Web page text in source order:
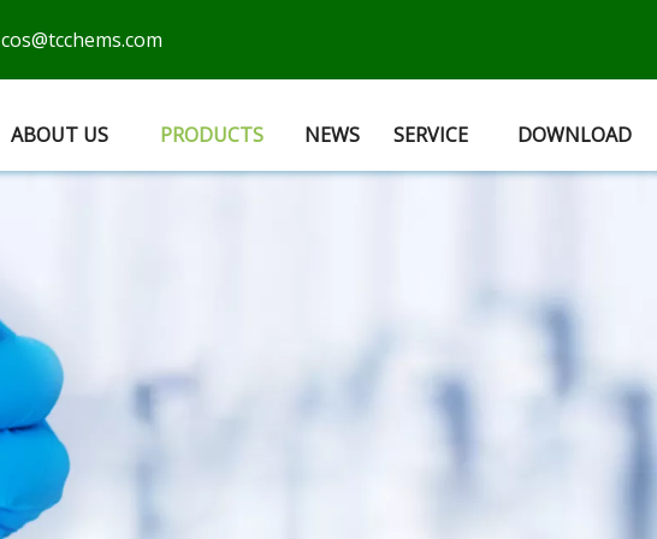
cos@tcchems.com
ABOUT US PRODUCTS NEWS SERVICE DOWNLOAD